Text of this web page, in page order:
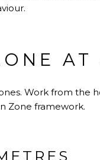
.
AT
Work from the
Zone framework.